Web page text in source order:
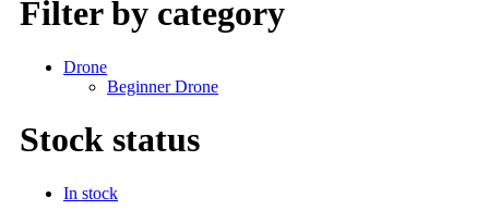
Filter by category
Drone
Beginner Drone
Stock status
In stock